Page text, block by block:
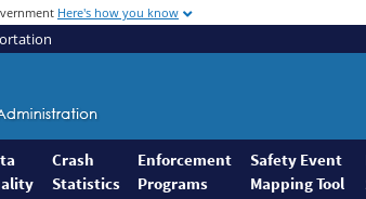
Here's how you know
Crash
Statistics
Enforcement
Programs
Safety Event
Mapping Tool